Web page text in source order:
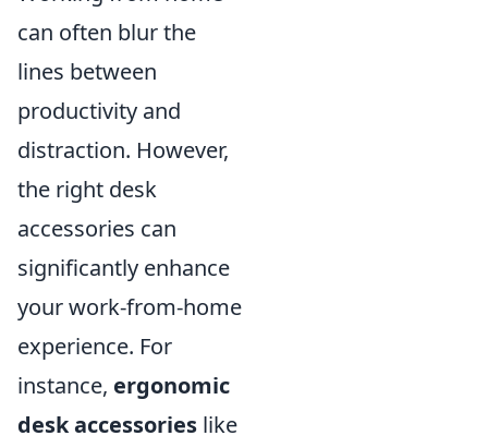
can often blur the
lines between
productivity and
distraction. However,
the right desk
accessories can
significantly enhance
your work-from-home
experience. For
instance, ergonomic
desk accessories like